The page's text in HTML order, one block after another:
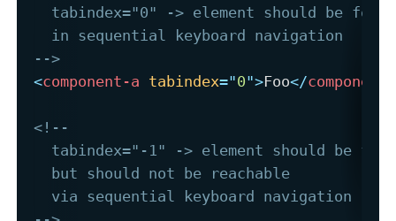
tabindex="0" -> element should be
  in sequential keyboard navigation
-->
<component-a tabindex="0">Foo</
<!--
tabindex="-1" -> element should be
  but should not be reachable
  via sequential keyboard navigation